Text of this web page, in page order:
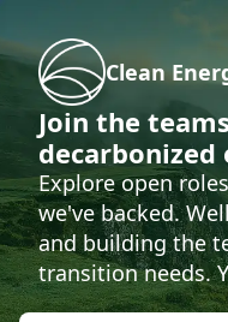
Clean
Join the
decarbonized
Explore open
we've backed.
and building the
transition needs.